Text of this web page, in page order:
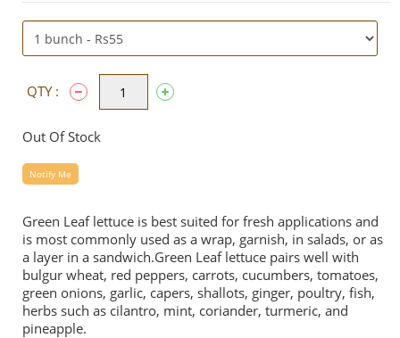
QTY :
Out Of Stock
Notify Me
Green Leaf lettuce is best suited for fresh applications and
is most commonly used as a wrap, garnish, in salads, or as
a layer in a sandwich.Green Leaf lettuce pairs well with
bulgur wheat, red peppers, carrots, cucumbers, tomatoes,
green onions, garlic, capers, shallots, ginger, poultry, fish,
herbs such as cilantro, mint, coriander, turmeric, and
pineapple.